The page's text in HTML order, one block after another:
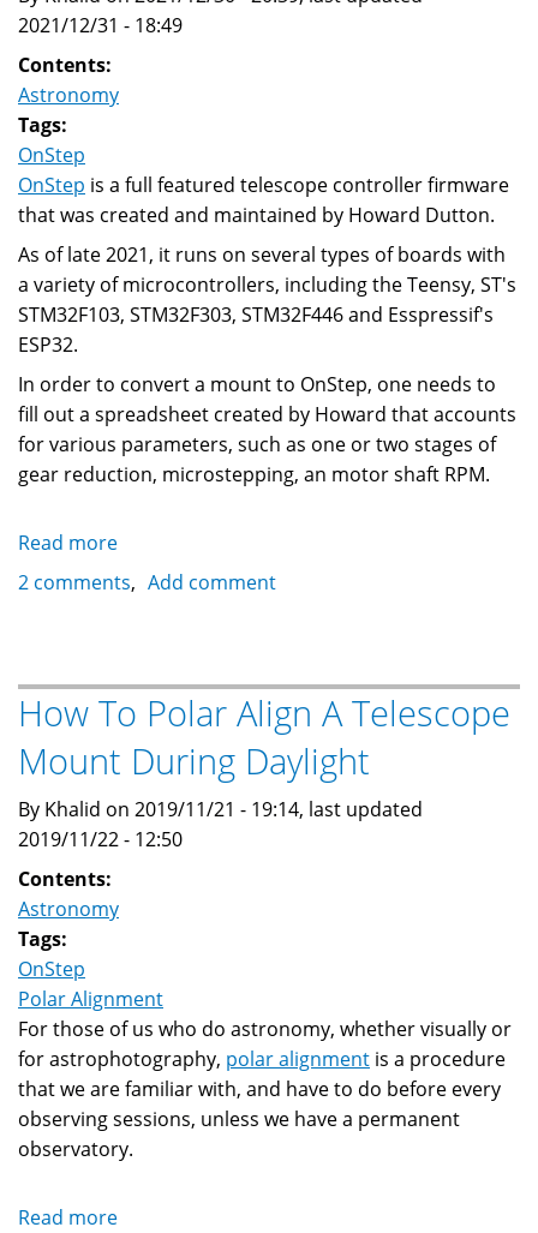
2021/12/31 - 18:49
Contents:
Astronomy
Tags:
OnStep
OnStep is a full featured telescope controller firmware
that was created and maintained by Howard Dutton.
As of late 2021, it runs on several types of boards with
a variety of microcontrollers, including the Teensy, ST's
STM32F103, STM32F303, STM32F446 and Esspressif's
ESP32.
In order to convert a mount to OnStep, one needs to
fill out a spreadsheet created by Howard that accounts
for various parameters, such as one or two stages of
gear reduction, microstepping, an motor shaft RPM.
Read more
Enhanced
2 comments Add comment
How To Polar Align A Telescope
Mount During Daylight
By Khalid on 2019/11/21 - 19:14, last updated
2019/11/22 - 12:50
Contents:
Astronomy
Tags:
OnStep
Polar Alignment
For those of us who do astronomy, whether visually or
for astrophotography, polar alignment is a procedure
that we are familiar with, and have to do before every
observing sessions, unless we have a permanent
observatory.
Read more